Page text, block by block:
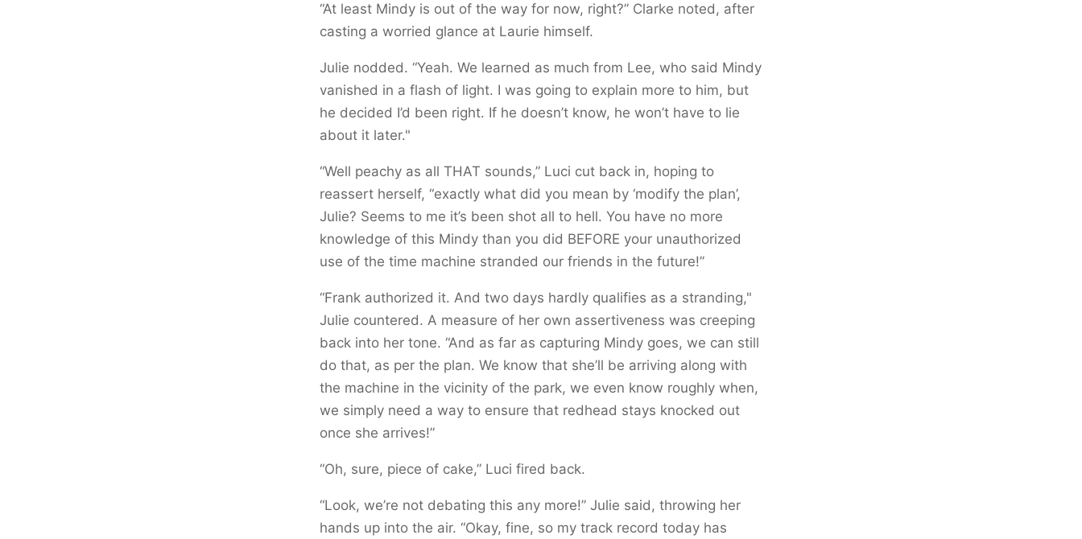
“At least Mindy is out of the way for now, right?” Clarke noted, after
casting a worried glance at Laurie himself.
Julie nodded. “Yeah. We learned as much from Lee, who said Mindy
vanished in a flash of light. I was going to explain more to him, but
he decided I’d been right. If he doesn’t know, he won’t have to lie
about it later."
“Well peachy as all THAT sounds,” Luci cut back in, hoping to
reassert herself, “exactly what did you mean by ‘modify the plan’,
Julie? Seems to me it’s been shot all to hell. You have no more
knowledge of this Mindy than you did BEFORE your unauthorized
use of the time machine stranded our friends in the future!”
“Frank authorized it. And two days hardly qualifies as a stranding,"
Julie countered. A measure of her own assertiveness was creeping
back into her tone. “And as far as capturing Mindy goes, we can still
do that, as per the plan. We know that she’ll be arriving along with
the machine in the vicinity of the park, we even know roughly when,
we simply need a way to ensure that redhead stays knocked out
once she arrives!”
“Oh, sure, piece of cake,” Luci fired back.
“Look, we’re not debating this any more!” Julie said, throwing her
hands up into the air. “Okay, fine, so my track record today has